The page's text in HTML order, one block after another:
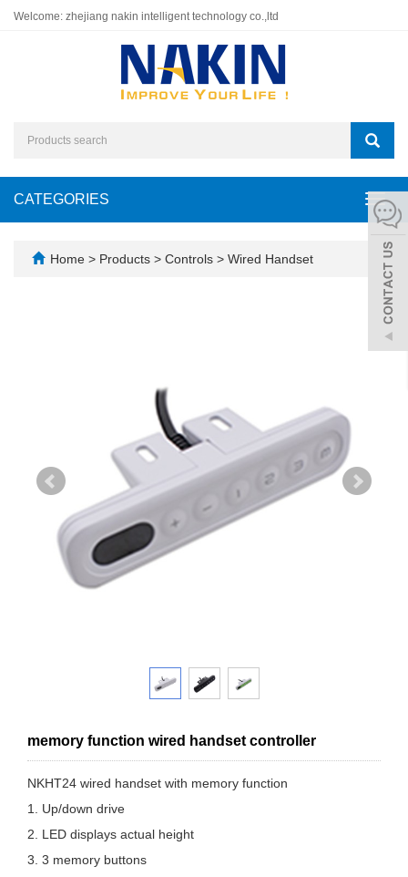
Welcome: zhejiang nakin intelligent technology co.,ltd
CATEGORIES
Home > Products > Controls > Wired Handset
memory function wired handset controller
NKHT24 wired handset with memory function
1. Up/down drive
2. LED displays actual height
3. 3 memory buttons